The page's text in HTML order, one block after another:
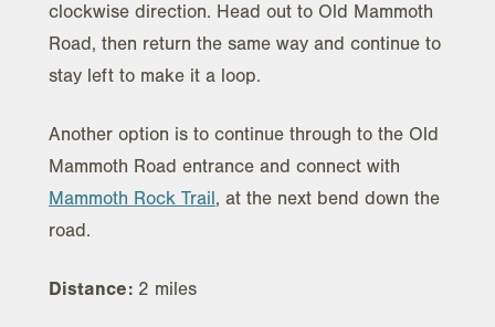
clockwise direction. Head out to Old Mammoth
Road, then return the same way and continue to
stay left to make it a loop.
Another option is to continue through to the Old
Mammoth Road entrance and connect with
Mammoth Rock Trail , at the next bend down the
road.
Distance: 2 miles